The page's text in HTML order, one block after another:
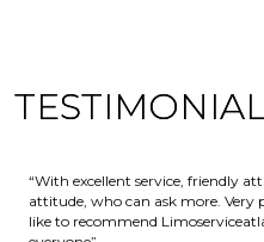
“With excellent service, friendly
attitude, who can ask more.
like to recommend